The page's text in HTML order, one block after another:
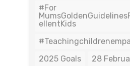
#For
EllentKids
2025 Goals
28